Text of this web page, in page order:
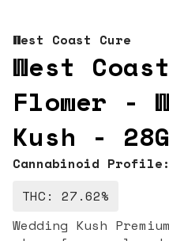
West Coast Cure
West
Flower -
Kush - 28G
Cannabinoid Profile:
THC: 27.62%
Wedding Kush